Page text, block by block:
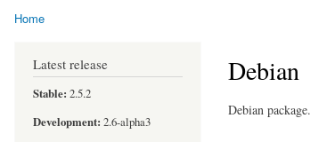
Home
Latest release
Stable: 2.5.2
Development: 2.6-alpha3
Debian
Debian package.